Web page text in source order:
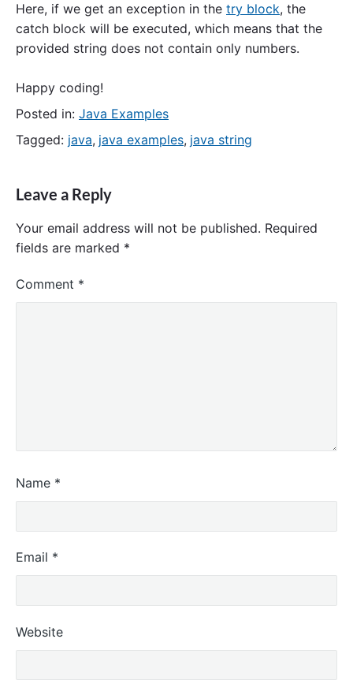
Here, if we get an exception in the try block, the
catch block will be executed, which means that the
provided string does not contain only numbers.
Happy coding!
Posted in: Java Examples
Tagged: java, java examples, java string
Leave a Reply
Your email address will not be published. Required
fields are marked *
Comment *
Name *
Email *
Website